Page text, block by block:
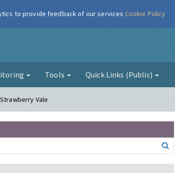
Air
Tools Quick Links (Public)
Vale
to provide feedback of our services Cookie Policy